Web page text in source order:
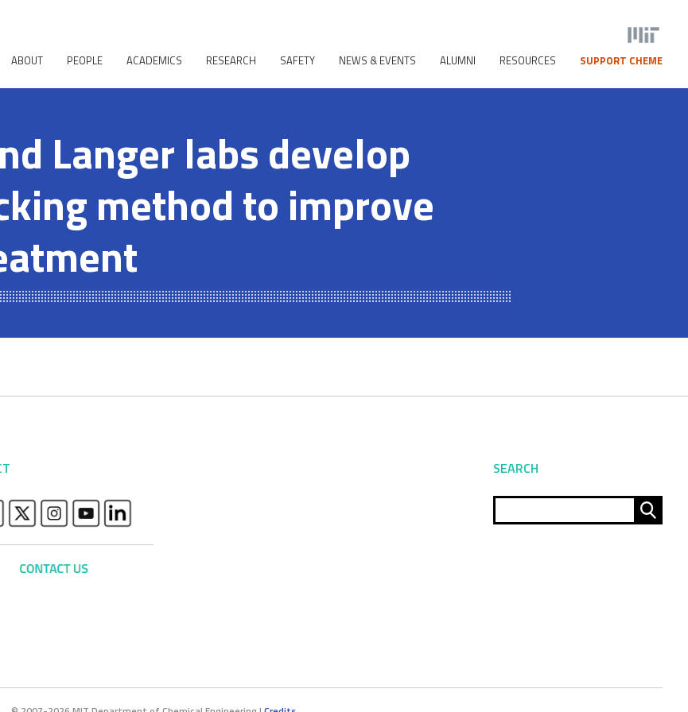
ABOUT PEOPLE ACADEMICS RESEARCH SAFETY NEWS & EVENTS ALUMNI RESOURCES SUPPORT CHEME
Langer labs develop
method to improve
SEARCH